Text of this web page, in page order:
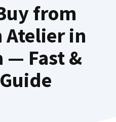
from
Atelier in
— Fast &